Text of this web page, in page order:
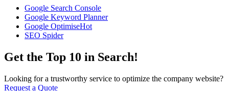
Google Search Console
Google Keyword Planner
Google OptimiseHot
SEO Spider
Get the Top 10 in Search!
Looking for a trustworthy service to optimize the company website?
Request a Quote